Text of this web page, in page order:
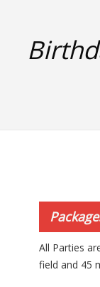
All Parties
field and 45